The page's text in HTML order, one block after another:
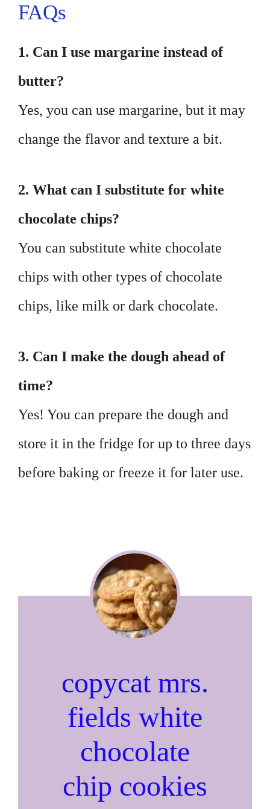
FAQs
1. Can I use margarine instead of
butter?
Yes, you can use margarine, but it may
change the flavor and texture a bit.
2. What can I substitute for white
chocolate chips?
You can substitute white chocolate
chips with other types of chocolate
chips, like milk or dark chocolate.
3. Can I make the dough ahead of
time?
Yes! You can prepare the dough and
store it in the fridge for up to three days
before baking or freeze it for later use.
copycat mrs.
fields white
chocolate
chip cookies